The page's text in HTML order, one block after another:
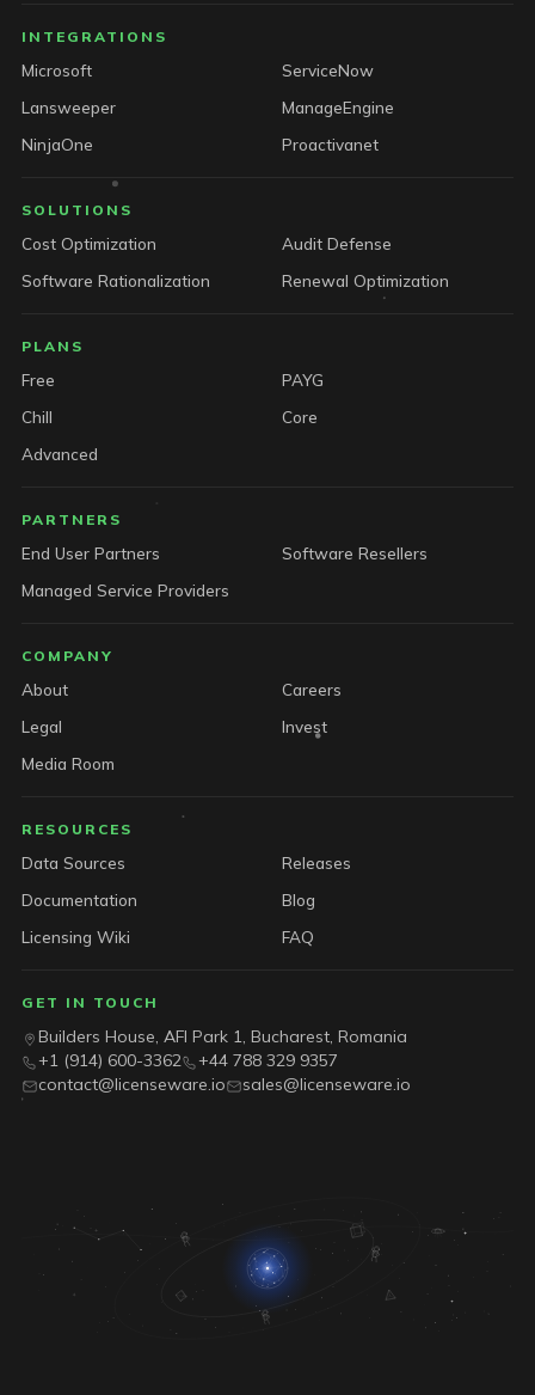
INTEGRATIONS
Microsoft
ServiceNow
Lansweeper
ManageEngine
NinjaOne
Proactivanet
SOLUTIONS
Cost Optimization
Audit Defense
Software Rationalization
Renewal Optimization
PLANS
Free
PAYG
Chill
Core
Advanced
PARTNERS
End User Partners
Software Resellers
Managed Service Providers
COMPANY
About
Careers
Legal
Invest
Media Room
RESOURCES
Data Sources
Releases
Documentation
Blog
Licensing Wiki
FAQ
GET IN TOUCH
Builders House, AFI Park 1, Bucharest, Romania
+1 (914) 600-3362
+44 788 329 9357
contact@licenseware.io
sales@licenseware.io